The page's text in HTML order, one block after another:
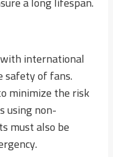
international
safety of fans.
minimize the risk
using non-
must also be